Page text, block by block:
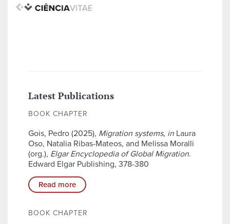
Latest Publications
BOOK CHAPTER
Gois, Pedro (2025), Migration systems, in Laura
Oso, Natalia Ribas-Mateos, and Melissa Moralli
(org.), Elgar Encyclopedia of Global Migration.
Edward Elgar Publishing, 378-380
Read more
BOOK CHAPTER